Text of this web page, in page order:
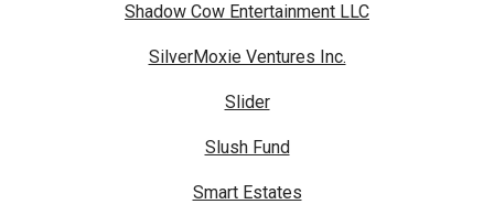
Shadow Cow Entertainment LLC
SilverMoxie Ventures Inc.
Slider
Slush Fund
Smart Estates